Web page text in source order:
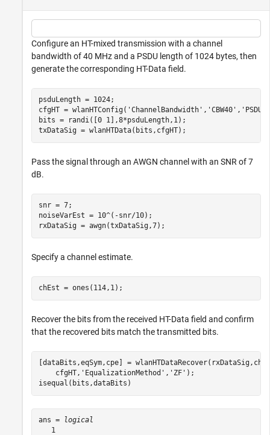
Configure an HT-mixed transmission with a channel
bandwidth of 40 MHz and a PSDU length of 1024 bytes, then
generate the corresponding HT-Data field.
psduLength = 1024;
cfgHT = wlanHTConfig( 'ChannelBandwidth' , 'CBW40' ,
bits = randi([0 1],8*psduLength,1);
txDataSig = wlanHTData(bits,cfgHT);
Pass the signal through an AWGN channel with an SNR of 7
dB.
snr = 7;
noiseVarEst = 10^(-snr/10);
rxDataSig = awgn(txDataSig,7);
Specify a channel estimate.
chEst = ones(114,1);
Recover the bits from the received HT-Data field and confirm
that the recovered bits match the transmitted bits.
[dataBits,eqSym,cpe] =
    cfgHT,
'EqualizationMethod' , 'ZF' );
isequal(bits,dataBits)
ans =
logical
   1